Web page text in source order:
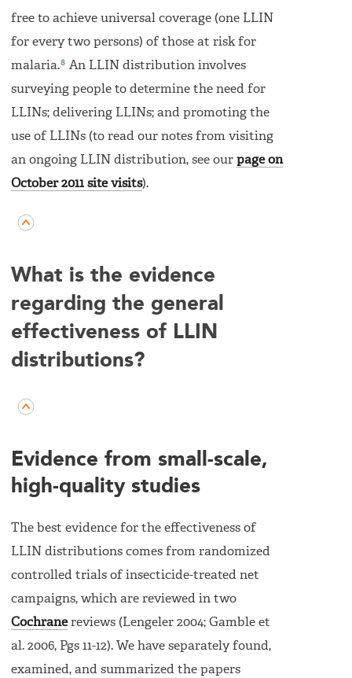
free to achieve universal coverage (one LLIN
for every two persons) of those at risk for
malaria.8 An LLIN distribution involves
surveying people to determine the need for
LLINs; delivering LLINs; and promoting the
use of LLINs (to read our notes from visiting
an ongoing LLIN distribution, see our page on
October 2011 site visits).
What is the evidence
regarding the general
effectiveness of LLIN
distributions?
Evidence from small-scale,
high-quality studies
The best evidence for the effectiveness of
LLIN distributions comes from randomized
controlled trials of insecticide-treated net
campaigns, which are reviewed in two
Cochranereviews (Lengeler 2004; Gamble et
al. 2006, Pgs 11-12). We have separately found,
examined, and summarized the papers